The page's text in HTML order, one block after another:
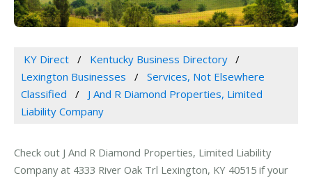
KY Direct
Kentucky Business Directory
Lexington Businesses
Services, Not Elsewhere
Classified
J And R Diamond Properties, Limited
Liability Company
Check out J And R Diamond Properties, Limited Liability
Company at 4333 River Oak Trl Lexington, KY 40515 if your